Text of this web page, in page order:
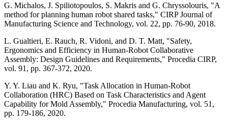
G. Michalos, J. Spiliotopoulos, S. Makris and G. Chryssolouris, "A
method for planning human robot shared tasks," CIRP Journal of
Manufacturing Science and Technology, vol. 22, pp. 76-90, 2018.
L. Gualtieri, E. Rauch, R. Vidoni, and D. T. Matt, "Safety,
Ergonomics and Efficiency in Human-Robot Collaborative
Assembly: Design Guidelines and Requirements," Procedia CIRP,
vol. 91, pp. 367-372, 2020.
Y. Y. Liau and K. Ryu, "Task Allocation in Human-Robot
Collaboration (HRC) Based on Task Characteristics and Agent
Capability for Mold Assembly," Procedia Manufacturing, vol. 51,
pp. 179-186, 2020.